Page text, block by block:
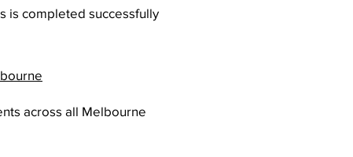
is completed successfully
across all Melbourne